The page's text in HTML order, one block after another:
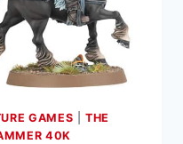
GAMES |THE
40K